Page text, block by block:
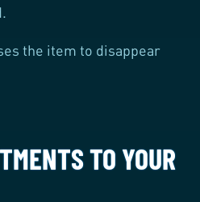
the item to disappear
TO YOUR